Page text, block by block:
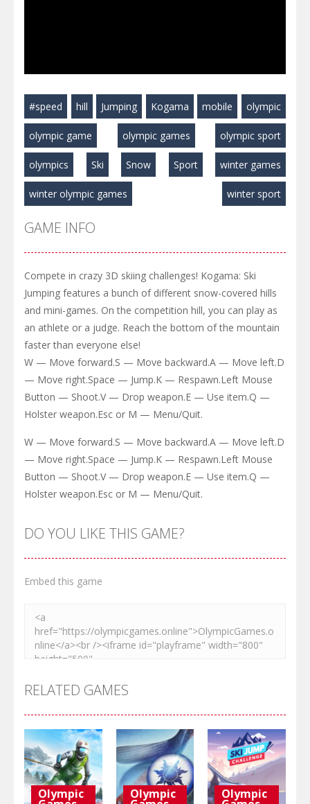
#speed hill Jumping Kogama mobile olympic
olympic game olympic games olympic sport
olympics Ski Snow Sport winter games
winter olympic games winter sport
GAME INFO
Compete in crazy 3D skiing challenges! Kogama: Ski
Jumping features a bunch of different snow-covered hills
and mini-games. On the competition hill, you can play as
an athlete or a judge. Reach the bottom of the mountain
faster than everyone else!
W — Move forward.S — Move backward.A — Move left.D
— Move right.Space — Jump.K — Respawn.Left Mouse
Button — Shoot.V — Drop weapon.E — Use item.Q —
Holster weapon.Esc or M — Menu/Quit.
W — Move forward.S — Move backward.A — Move left.D
— Move right.Space — Jump.K — Respawn.Left Mouse
Button — Shoot.V — Drop weapon.E — Use item.Q —
Holster weapon.Esc or M — Menu/Quit.
DO YOU LIKE THIS GAME?
Embed this game
RELATED GAMES
Olympic Olympic Olympic